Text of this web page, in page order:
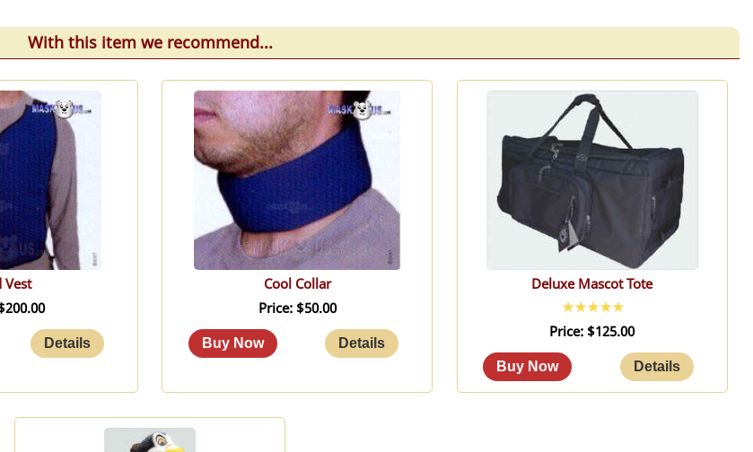
With this item we recommend...
Vest
Cool Collar
Price $50.00
Deluxe Mascot Tote
Price $125.00